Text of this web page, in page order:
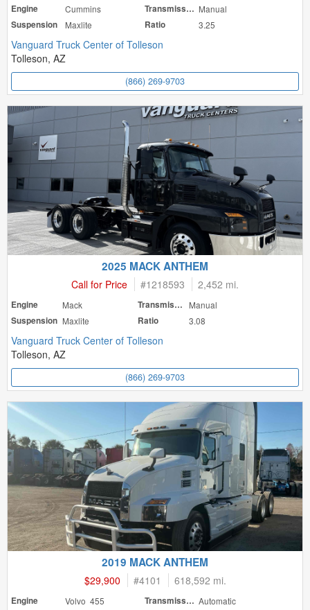
Engine Cummins Transmission Manual
Suspension
Maxlite Ratio 3.25
Vanguard Truck Center of Tolleson
Tolleson, AZ
(866) 269-9703
2025 MACK ANTHEM
Call for Price #1218593 2,452 mi.
Engine Mack Transmission
Manual
Suspension Maxlite Ratio 3.08
Vanguard Truck Center of Tolleson
Tolleson, AZ
(866) 269-9703
2019 MACK ANTHEM
$29,900 #4101 618,592 mi.
Engine Volvo 455 Transmission Automatic